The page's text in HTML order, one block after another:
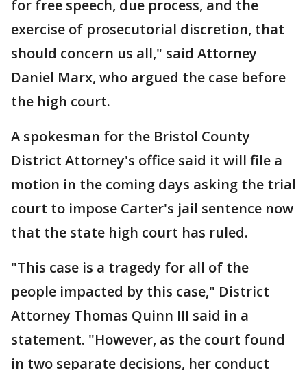
for free speech, due process, and the
exercise of prosecutorial discretion, that
should concern us all," said Attorney
Daniel Marx, who argued the case before
the high court.
A spokesman for the Bristol County
District Attorney's office said it will file a
motion in the coming days asking the trial
court to impose Carter's jail sentence now
that the state high court has ruled.
"This case is a tragedy for all of the
people impacted by this case," District
Attorney Thomas Quinn III said in a
statement. "However, as the court found
in two separate decisions, her conduct